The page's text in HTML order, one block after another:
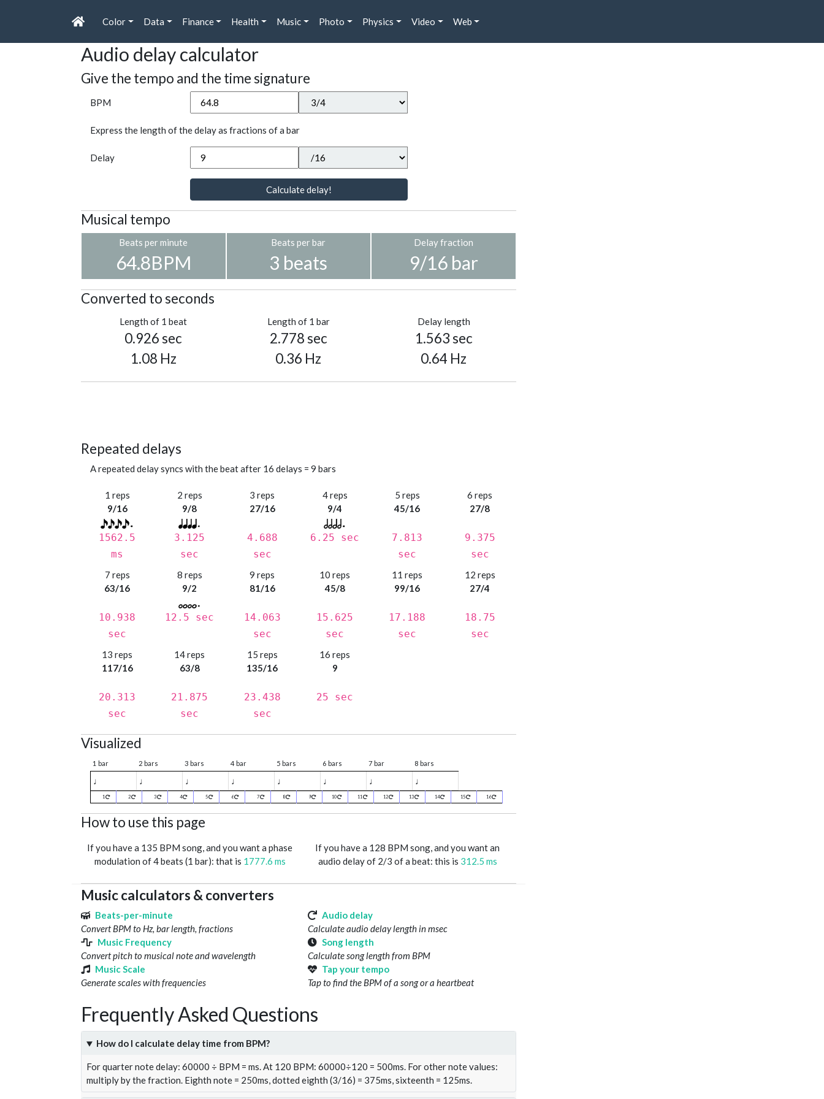
Color Data Finance Health Music Photo Physics Video Web
Audio delay calculator
Give the tempo and the time signature
BPM
Express the length of the delay as fractions of a bar
Delay
Calculate delay!
Musical tempo
Beats per minute
64.8BPM
Beats per bar
3 beats
Delay fraction
9/16 bar
Converted to seconds
Length of 1 beat
0.926 sec
1.08 Hz
Length of 1 bar
2.778 sec
0.36 Hz
Delay length
1.563 sec
0.64 Hz
Repeated delays
A repeated delay syncs with the beat after 16 delays = 9 bars
1 reps
9/16
1562.5
ms
2 reps
9/8
3.125
sec
3 reps
27/16
4.688
sec
4 reps
9/4
6.25 sec
5 reps
45/16
7.813
sec
6 reps
27/8
9.375
sec
7 reps
63/16
10.938
sec
8 reps
9/2
12.5 sec
9 reps
81/16
14.063
sec
10 reps
45/8
15.625
sec
11 reps
99/16
17.188
sec
12 reps
27/4
18.75
sec
13 reps
117/16
20.313
sec
14 reps
63/8
21.875
sec
15 reps
135/16
23.438
sec
16 reps
9
25 sec
Visualized
1 bar 2 bars 3 bars 4 bar 5 bars 6 bars 7 bar 8 bars
♩ ♩ ♩ ♩ ♩ ♩ ♩ ♩
1 2 3 4 5 6 7 8 9 10 11 12 13 14 15 16
How to use this page
If you have a 135 BPM song, and you want a phase
modulation of 4 beats (1 bar): that is 1777.6 ms
If you have a 128 BPM song, and you want an
audio delay of 2/3 of a beat: this is 312.5 ms
Music calculators & converters
Beats-per-minute
Convert BPM to Hz, bar length, fractions
Audio delay
Calculate audio delay length in msec
Music Frequency
Convert pitch to musical note and wavelength
Song length
Calculate song length from BPM
Music Scale
Generate scales with frequencies
Tap your tempo
Tap to find the BPM of a song or a heartbeat
Frequently Asked Questions
How do I calculate delay time from BPM?
For quarter note delay: 60000 ÷ BPM = ms. At 120 BPM: 60000÷120 = 500ms. For other note values:
multiply by the fraction. Eighth note = 250ms, dotted eighth (3/16) = 375ms, sixteenth = 125ms.